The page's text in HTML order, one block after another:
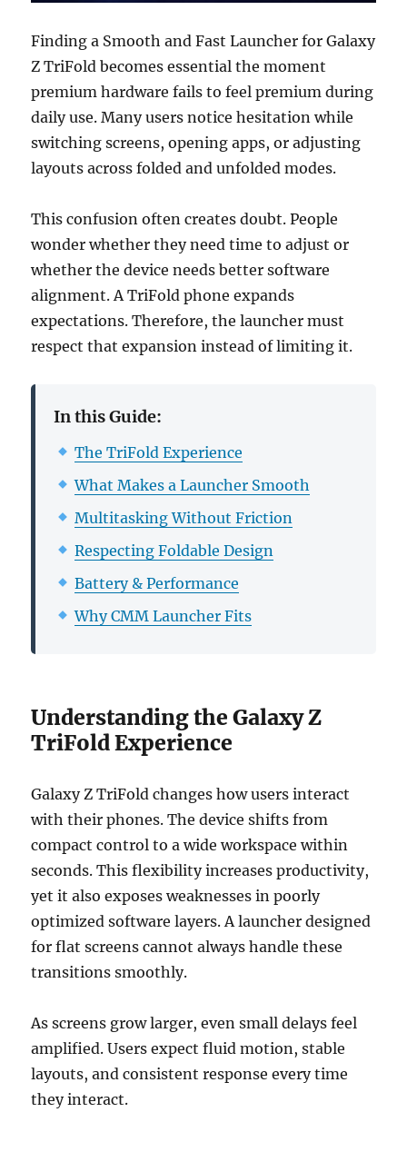
Finding a Smooth and Fast Launcher for Galaxy
Z TriFold becomes essential the moment
premium hardware fails to feel premium during
daily use. Many users notice hesitation while
switching screens, opening apps, or adjusting
layouts across folded and unfolded modes.
This confusion often creates doubt. People
wonder whether they need time to adjust or
whether the device needs better software
alignment. A TriFold phone expands
expectations. Therefore, the launcher must
respect that expansion instead of limiting it.
In this Guide:
The TriFold Experience
What Makes a Launcher Smooth
Multitasking Without Friction
Respecting Foldable Design
Battery & Performance
Why CMM Launcher Fits
Understanding the Galaxy Z
TriFold Experience
Galaxy Z TriFold changes how users interact
with their phones. The device shifts from
compact control to a wide workspace within
seconds. This flexibility increases productivity,
yet it also exposes weaknesses in poorly
optimized software layers. A launcher designed
for flat screens cannot always handle these
transitions smoothly.
As screens grow larger, even small delays feel
amplified. Users expect fluid motion, stable
layouts, and consistent response every time
they interact.